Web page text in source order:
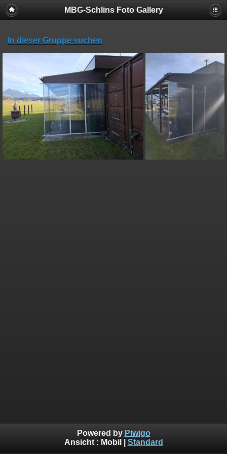
MBG-Schlins Foto Gallery
In dieser Gruppe suchen
Powered by Piwigo
Ansicht : Mobil Standard